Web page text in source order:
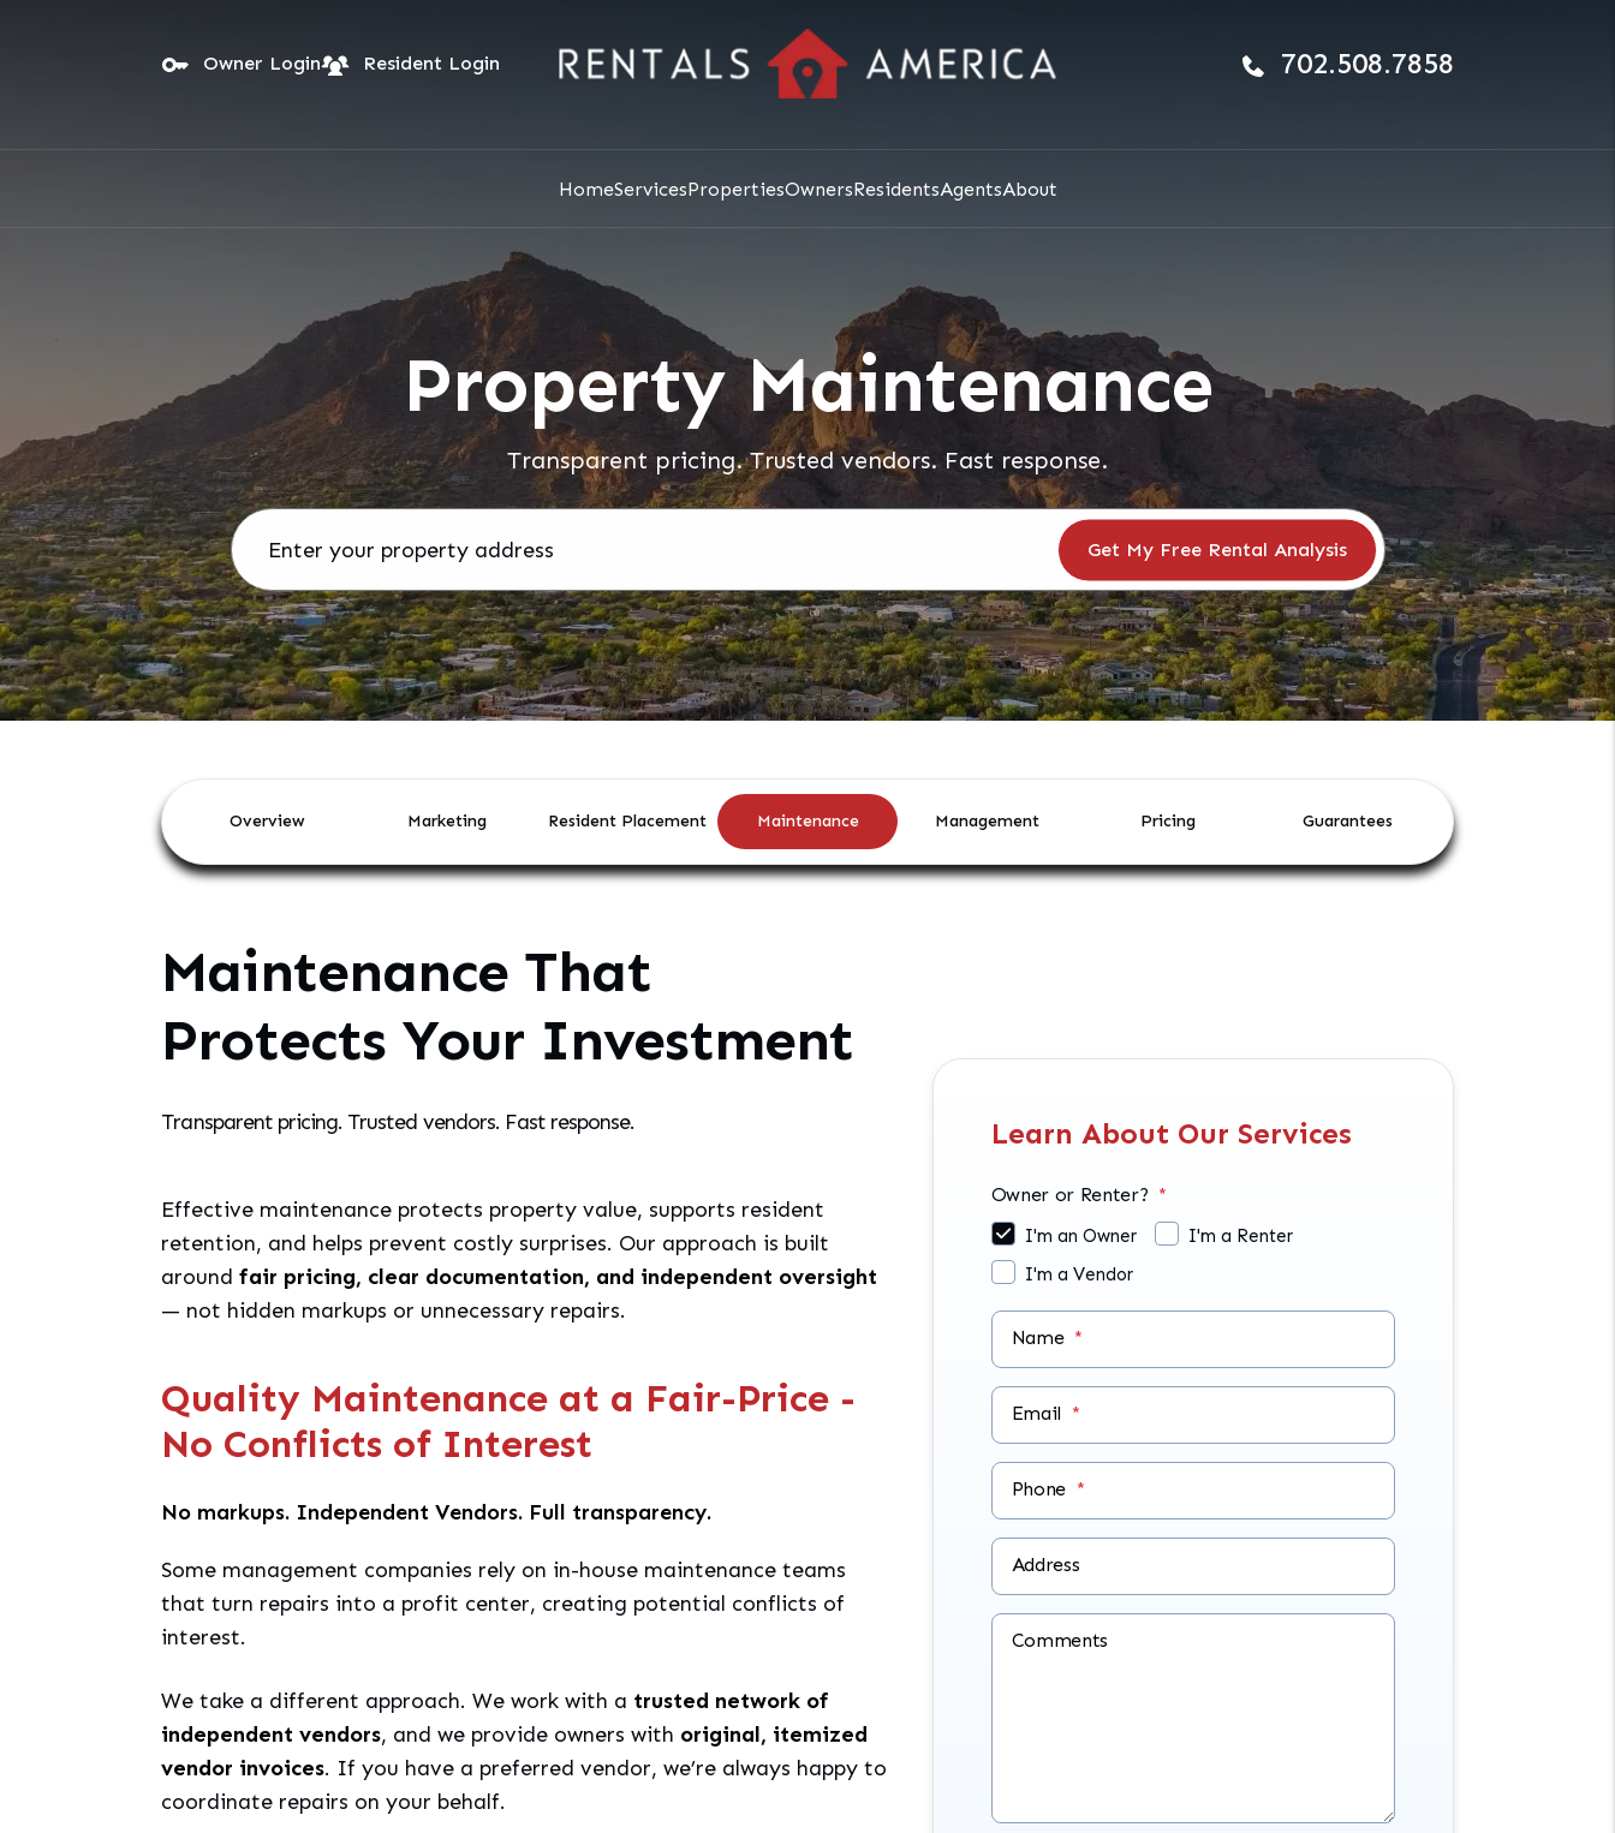
Owner Login Resident Login 702.508.7858
HomeServicesPropertiesOwnersResidentsAgentsAbout
Property Maintenance
Transparent pricing. Trusted vendors. Fast response.
Overview Marketing Resident Placement Maintenance Management Pricing Guarantees
Maintenance That
Protects Your Investment
Transparent pricing. Trusted vendors. Fast response.
Effective maintenance protects property value, supports resident
retention, and helps prevent costly surprises. Our approach is built
aroundfair pricing, clear documentation, and independent oversight
— not hidden markups or unnecessary repairs.
Quality Maintenance at a Fair-Price -
No Conflicts of Interest
No markups. Independent Vendors. Full transparency.
Some management companies rely on in-house maintenance teams
that turn repairs into a profit center, creating potential conflicts of
interest.
We take a different approach. We work with a trusted network of
independent vendors, and we provide owners with original, itemized
vendor invoices. If you have a preferred vendor, we’re always happy to
coordinate repairs on your behalf.
Learn About Our Services
Owner or Renter?
I'm an Owner
I'm a Renter
I'm a Vendor
Name
Email
Phone
Address
Comments